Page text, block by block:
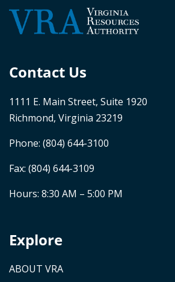
Contact Us
1111 E. Main Street, Suite 1920
Richmond, Virginia 23219
Phone: (804) 644-3100
Fax: (804) 644-3109
Hours: 8:30 AM – 5:00 PM
Explore
ABOUT VRA